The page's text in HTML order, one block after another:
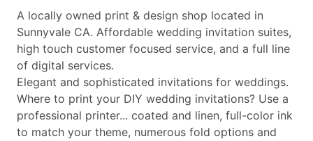
A locally owned print & design shop located in
Sunnyvale CA. Affordable wedding invitation suites,
high touch customer focused service, and a full line
of digital services.
Elegant and sophisticated invitations for weddings.
Where to print your DIY wedding invitations? Use a
professional printer... coated and linen, full-color ink
to match your theme, numerous fold options and